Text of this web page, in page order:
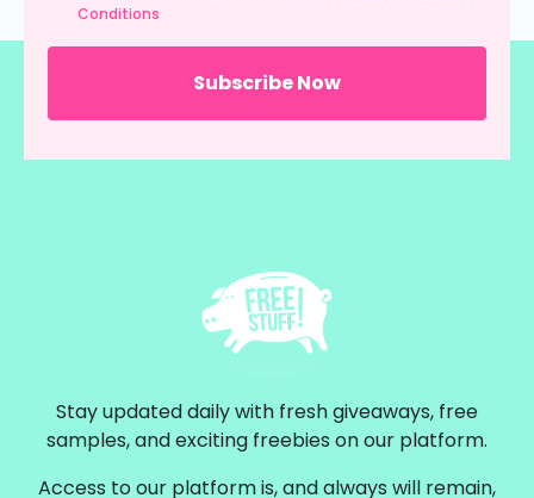
Conditions
Stay updated daily with fresh giveaways, free
samples, and exciting freebies on our platform.
Access to our platform is, and always will remain,